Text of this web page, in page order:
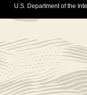
U.S. Department of the